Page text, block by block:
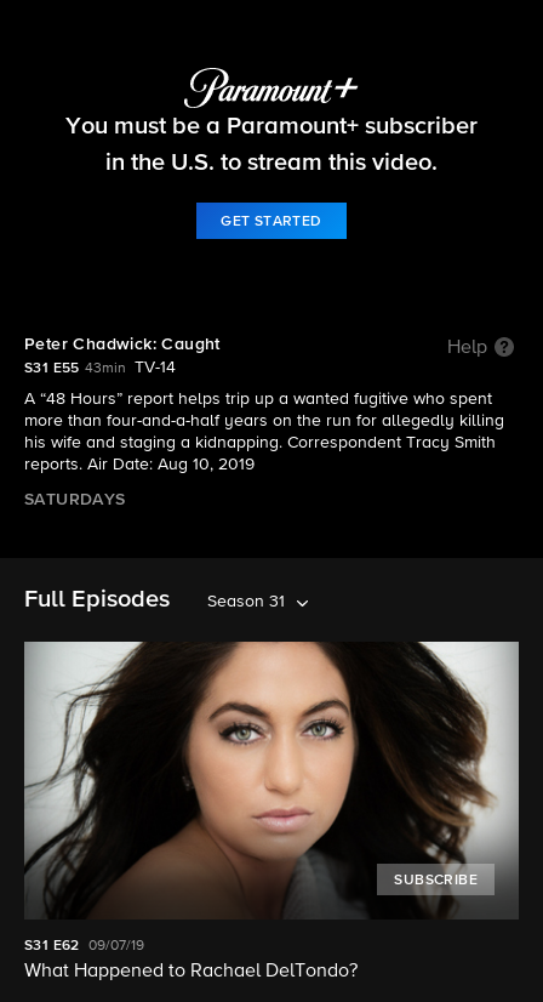
48 Hours
You must be a Paramount+ subscriber
in the U.S. to stream this video.
GET STARTED
Peter Chadwick: Caught Help
S31 E55 43min
TV-14
A “48 Hours” report helps trip up a wanted fugitive who spent
more than four-and-a-half years on the run for allegedly killing
his wife and staging a kidnapping. Correspondent Tracy Smith
reports. Air Date: Aug 10, 2019
SATURDAYS
Full Episodes Season 31
SUBSCRIBE
S31 E62 09/07/19
What Happened to Rachael DelTondo?